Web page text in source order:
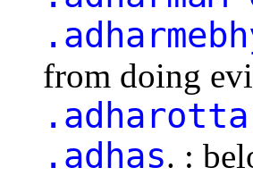
from doing
.adhas. :